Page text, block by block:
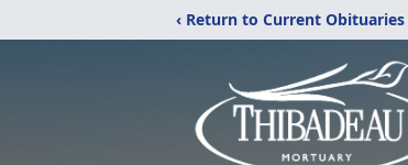
‹ Return to Current Obituaries